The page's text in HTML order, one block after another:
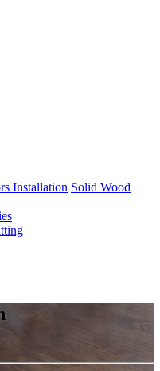
Installation Solid Wood